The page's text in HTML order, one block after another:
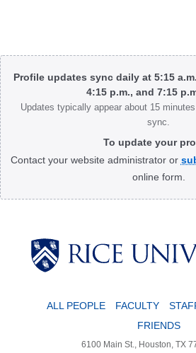
Body
Profile updates sync daily at 5:15
4:15 p.m., and 7:15
Updates typically appear about 15
sync.
To update your
Contact your website administrator or
online form.
ALL PEOPLE FACULTY
FRIENDS
6100 Main St., Houston, TX
Body